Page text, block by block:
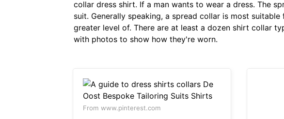
collar dress shirt. If a man wants to wear a dress. The
suit. Generally speaking, a spread collar is most
greater level of. There are at least a dozen shirt collar
with photos to show how they're worn.
From www.pinterest.com